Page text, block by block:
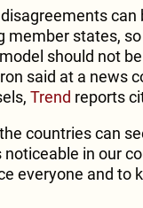
can
member states,
should not
said at a news
Trend reports
countries can
noticeable in our
everyone and to